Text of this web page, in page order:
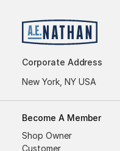
Corporate Address
New York, NY USA
Become A Member
Shop Owner
Customer